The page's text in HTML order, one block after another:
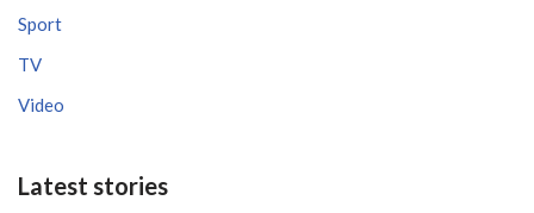
Sport
TV
Video
Latest stories